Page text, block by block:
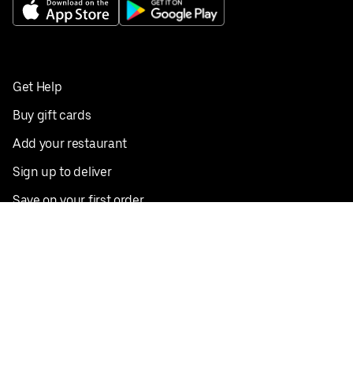
Get Help
Buy gift cards
Add your restaurant
Sign up to deliver
Save on your first order